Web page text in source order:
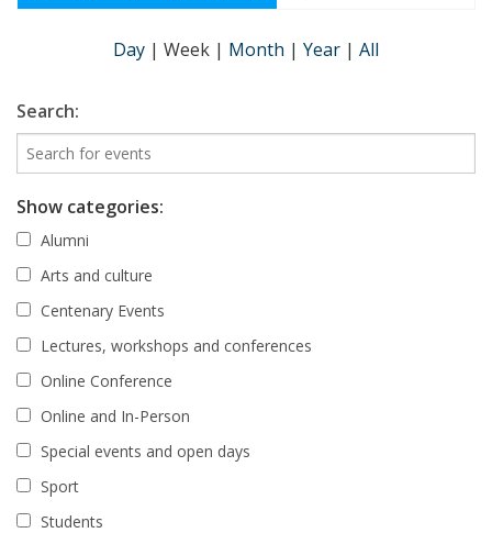
Day | Week | Month | Year | All
Search:
Show categories:
Alumni
Arts and culture
Centenary Events
Lectures, workshops and conferences
Online Conference
Online and In-Person
Special events and open days
Sport
Students